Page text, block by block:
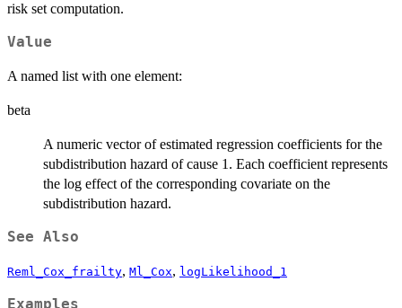
risk set computation.
Value
A named list with one element:
beta
A numeric vector of estimated regression coefficients for the
subdistribution hazard of cause 1. Each coefficient represents
the log effect of the corresponding covariate on the
subdistribution hazard.
See Also
Reml_Cox_frailty, Ml_Cox, logLikelihood_1